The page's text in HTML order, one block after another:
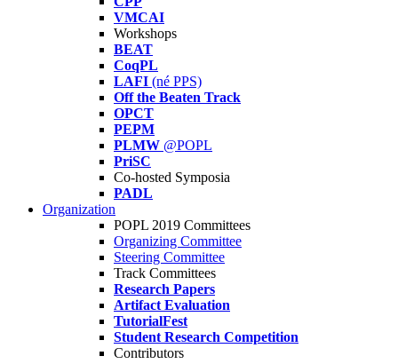
VMCAI
Workshops
BEAT
CoqPL
LAFI (né PPS)
Off the Beaten Track
OPCT
PEPM
PLMW @POPL
PriSC
Co-hosted Symposia
PADL
Organization
POPL 2019 Committees
Organizing Committee
Steering Committee
Track Committees
Research Papers
Artifact Evaluation
TutorialFest
Student Research Competition
Contributors